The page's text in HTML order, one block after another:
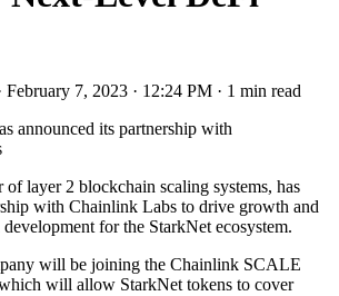
February 7, 2023 · 12:24 PM · 1 min read
of layer 2 blockchain scaling systems, has
with Chainlink Labs to drive growth and
for the StarkNet ecosystem.
will be joining the Chainlink SCALE
will allow StarkNet tokens to cover